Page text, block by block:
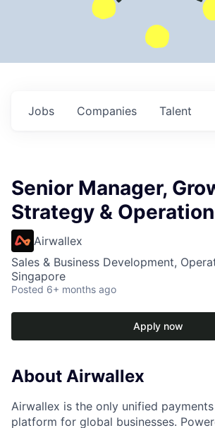
Jobs Companies Talent
Senior Manager,
Strategy &
Airwallex
Sales & Business Development,
Singapore
Posted 6+ months ago
Apply now
About Airwallex
Airwallex is the only unified
platform for global businesses.